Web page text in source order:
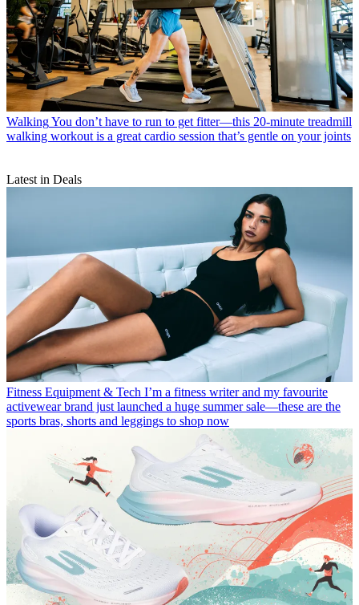
WalkingYou don’t have to run to get fitter—this 20-minute treadmill
walking workout is a great cardio session that’s gentle on your joints
Latest in Deals
Fitness Equipment & Tech I’m a fitness writer and my favourite
activewear brand just launched a huge summer sale—these are the
sports bras, shorts and leggings to shop now